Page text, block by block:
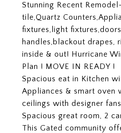
Stunning Recent
tile,Quartz
fixtures,light
handles,blackout drapes,
inside & out! Hurricane
Plan ! MOVE IN READY !
Spacious eat in Kitchen
Appliances & smart oven
ceilings with designer
Spacious great room, 2
This Gated community